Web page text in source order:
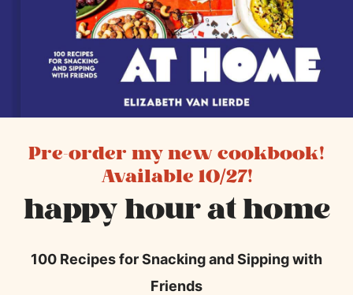
Pre-order my new cookbook!
Available 10/27!
happy hour at home
100 Recipes for Snacking and Sipping with
Friends